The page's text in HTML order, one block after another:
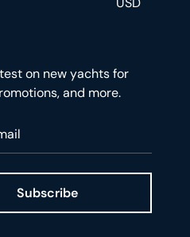
on new yachts for
and more.
Subscribe